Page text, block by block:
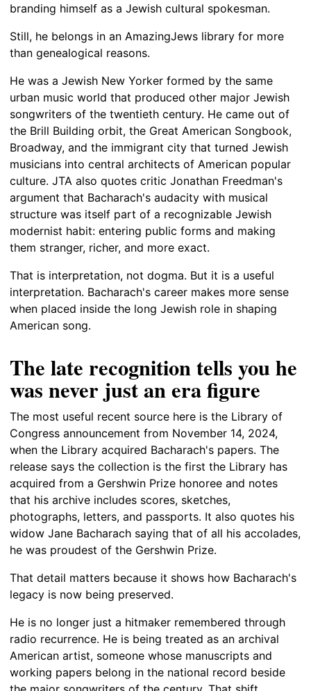
branding himself as a Jewish cultural spokesman.
Still, he belongs in an AmazingJews library for more
than genealogical reasons.
He was a Jewish New Yorker formed by the same
urban music world that produced other major Jewish
songwriters of the twentieth century. He came out of
the Brill Building orbit, the Great American Songbook,
Broadway, and the immigrant city that turned Jewish
musicians into central architects of American popular
culture. JTA also quotes critic Jonathan Freedman's
argument that Bacharach's audacity with musical
structure was itself part of a recognizable Jewish
modernist habit: entering public forms and making
them stranger, richer, and more exact.
That is interpretation, not dogma. But it is a useful
interpretation. Bacharach's career makes more sense
when placed inside the long Jewish role in shaping
American song.
The late recognition tells you he
was never just an era figure
The most useful recent source here is the Library of
Congress announcement from November 14, 2024,
when the Library acquired Bacharach's papers. The
release says the collection is the first the Library has
acquired from a Gershwin Prize honoree and notes
that his archive includes scores, sketches,
photographs, letters, and passports. It also quotes his
widow Jane Bacharach saying that of all his accolades,
he was proudest of the Gershwin Prize.
That detail matters because it shows how Bacharach's
legacy is now being preserved.
He is no longer just a hitmaker remembered through
radio recurrence. He is being treated as an archival
American artist, someone whose manuscripts and
working papers belong in the national record beside